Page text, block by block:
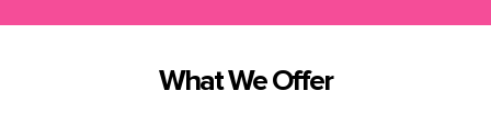
What We Offer